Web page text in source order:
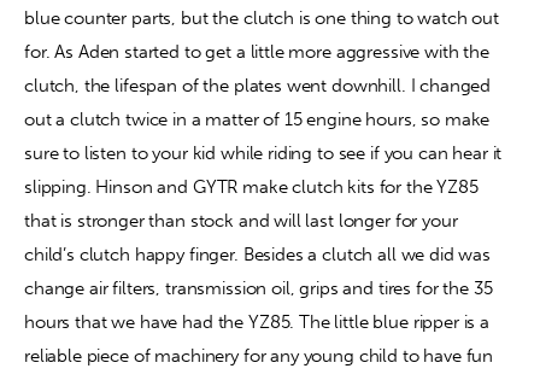
blue counter parts, but the clutch is one thing to watch out
for. As Aden started to get a little more aggressive with the
clutch, the lifespan of the plates went downhill. I changed
out a clutch twice in a matter of 15 engine hours, so make
sure to listen to your kid while riding to see if you can hear it
slipping. Hinson and GYTR make clutch kits for the YZ85
that is stronger than stock and will last longer for your
child’s clutch happy finger. Besides a clutch all we did was
change air filters, transmission oil, grips and tires for the 35
hours that we have had the YZ85. The little blue ripper is a
reliable piece of machinery for any young child to have fun